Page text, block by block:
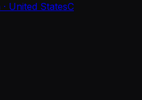
United StatesC